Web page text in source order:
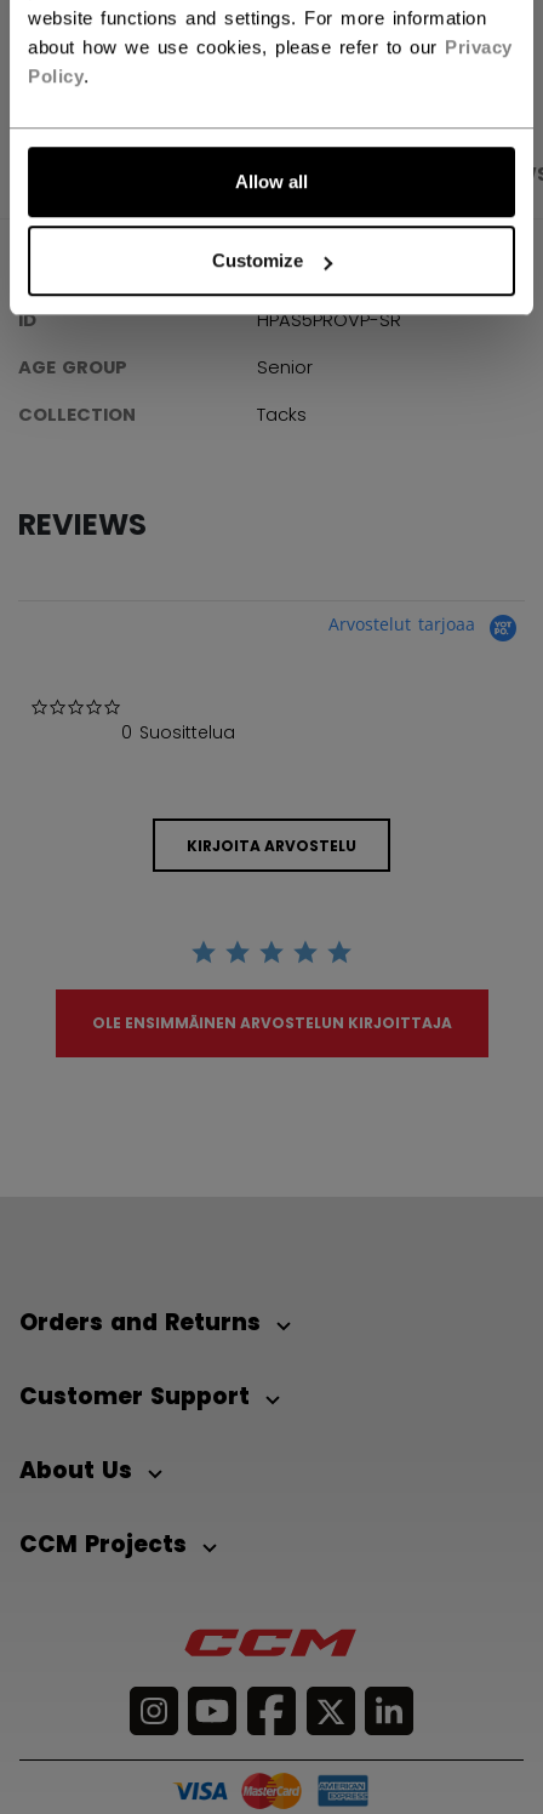
website functions and settings. For more information
about how we use cookies, please refer to our Privacy
Policy.
Allow all
Customize
OPEN SOCIAL
SPECIFICATIONS
SPECIFICATIONS
ID
HPAS5PROVP-SR
AGE GROUP
Senior
COLLECTION
Tacks
REVIEWS
Arvostelut tarjoaa
0 Suosittelua
KIRJOITA ARVOSTELU
OLE ENSIMMÄINEN ARVOSTELUN KIRJOITTAJA
Orders and Returns
Customer Support
About Us
CCM Projects